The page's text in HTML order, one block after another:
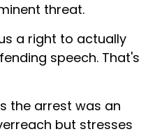
threat.
a right to actually
speech. That's
the arrest was an
but stresses